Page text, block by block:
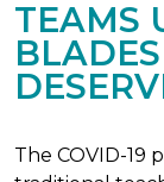
TEAMS
The COVID-19